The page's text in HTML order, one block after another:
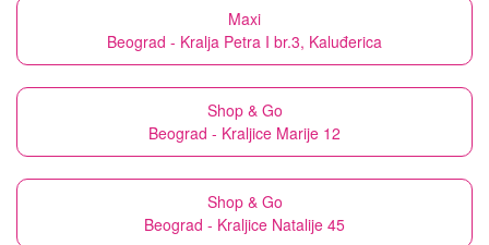
Maxi
Beograd - Kralja Petra I br.3, Kaluđerica
Shop & Go
Beograd - Kraljice Marije 12
Shop & Go
Beograd - Kraljice Natalije 45